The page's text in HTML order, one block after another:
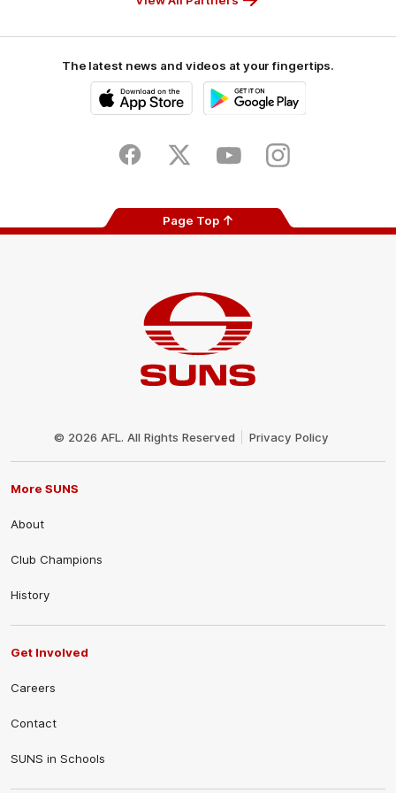
The latest news and videos at your fingertips.
Store
FacebookTwitter YoutubeInstagram
Page Top
© 2026 AFL. All Rights Reserved Privacy Policy
More SUNS
About
Club Champions
History
Get Involved
Careers
Contact
SUNS in Schools